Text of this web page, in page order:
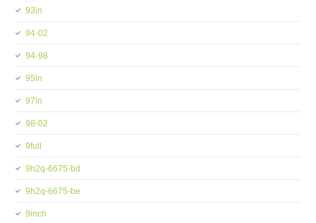
93in
94-02
94-98
95in
97in
98-02
9full
9h2q-6675-bd
9h2q-6675-be
9inch